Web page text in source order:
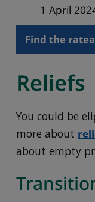
1 April
Find the
Reliefs
You could be
more about
about empty